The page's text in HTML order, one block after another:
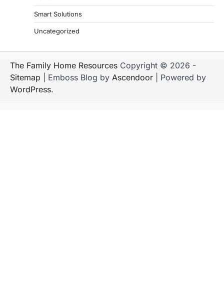
Smart Solutions
Uncategorized
The Family Home Resources Copyright © 2026 -
Sitemap | Emboss Blog by Ascendoor | Powered by
WordPress.